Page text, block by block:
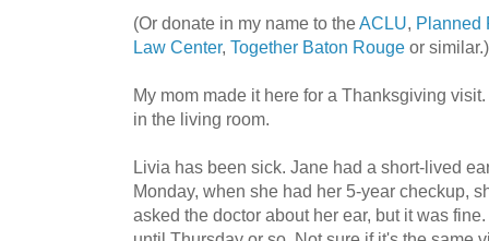
(Or donate in my name to theACLU, Planned
Law Center, Together Baton Rouge or similar.)
My mom made it here for a Thanksgiving
in the living room.
Livia has been sick. Jane had a short-lived
Monday, when she had her 5-year checkup,
asked the doctor about her ear, but it was